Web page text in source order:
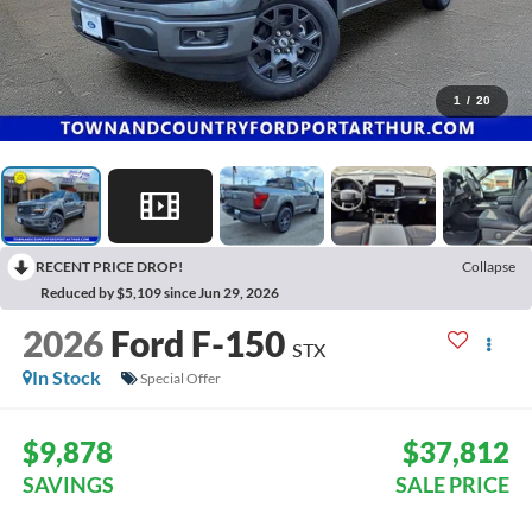
1 / 20
RECENT PRICE DROP!
Collapse
Reduced by $5,109 since Jun 29, 2026
2026 Ford F-150 STX
In Stock
Special Offer
$9,878
SAVINGS
$37,812
SALE PRICE